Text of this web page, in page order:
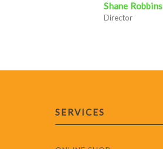
Shane Robbins
Director
SERVICES